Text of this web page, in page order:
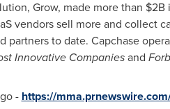
Grow, made more than $2B
vendors sell more and collect
partners to date. Capchase
Innovative Companiesand
- https://